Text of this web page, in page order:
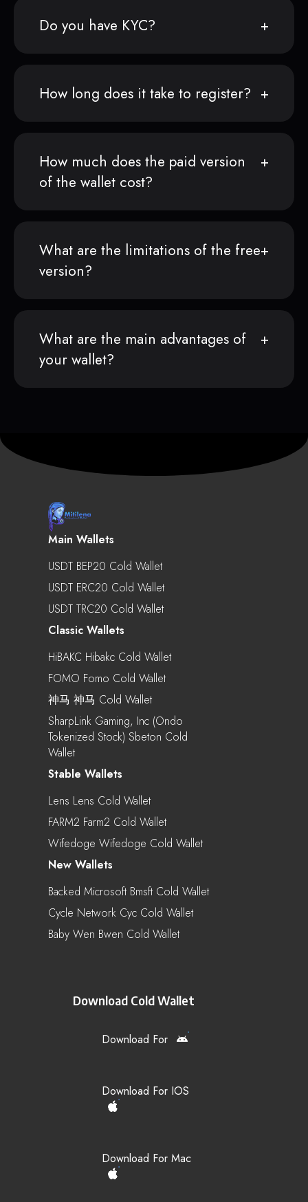
Do you have KYC?
How long does it take to register?
How much does the paid version
of the wallet cost?
What are the limitations of the free
version?
What are the main advantages of
your wallet?
Main Wallets
USDT BEP20 Cold Wallet
USDT ERC20 Cold Wallet
USDT TRC20 Cold Wallet
Classic Wallets
HiBAKC Hibakc Cold Wallet
FOMO Fomo Cold Wallet
神马 神马 Cold Wallet
SharpLink Gaming, Inc (Ondo
Tokenized Stock) Sbeton Cold
Wallet
Stable Wallets
Lens Lens Cold Wallet
FARM2 Farm2 Cold Wallet
Wifedoge Wifedoge Cold Wallet
New Wallets
Backed Microsoft Bmsft Cold Wallet
Cycle Network Cyc Cold Wallet
Baby Wen Bwen Cold Wallet
Download Cold Wallet
Download For
Download For IOS
Download For Mac